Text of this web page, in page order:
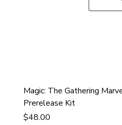
Magic: The Gathering
Prerelease Kit
Price
$48.00